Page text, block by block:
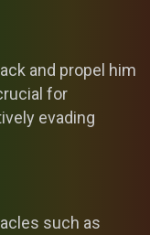
and propel him
for
evading
such as